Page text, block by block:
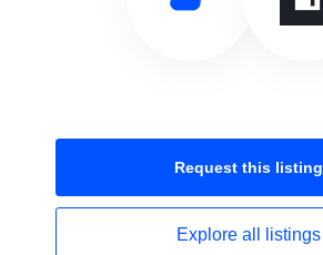
Request this listing
Explore all listings